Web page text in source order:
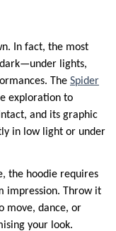
In fact, the most
lights,
The Spider
exploration to
and its graphic
in low light or under
the hoodie requires
impression. Throw it
move, dance, or
your look.